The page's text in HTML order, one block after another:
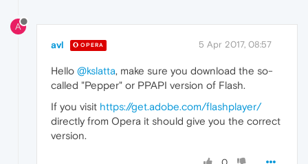
A
avl OPERA 5 Apr 2017, 08:57
Hello @kslatta, make sure you download the so-
called "Pepper" or PPAPI version of Flash.
If you visit https://get.adobe.com/flashplayer/
directly from Opera it should give you the correct
version.